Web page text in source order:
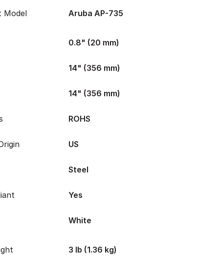
Model Aruba AP-735
0.8" (20 mm)
14" (356 mm)
14" (356 mm)
ROHS
US
Steel
Yes
White
3 lb (1.36 kg)